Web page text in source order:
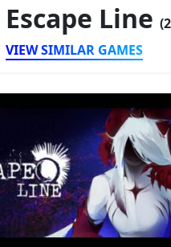
Escape Line
VIEW SIMILAR GAMES